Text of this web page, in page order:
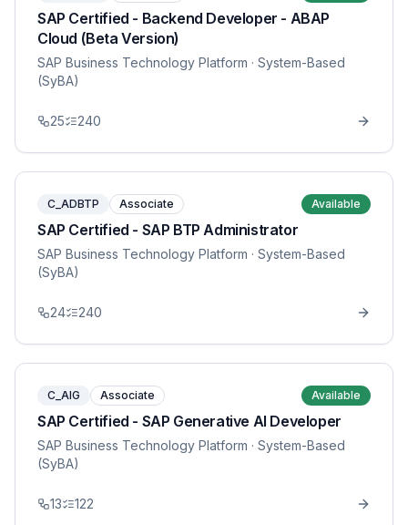
SAP Certified - Backend Developer - ABAP
Cloud (Beta Version)
SAP Business Technology Platform · System-Based
(SyBA)
25 240
C_ADBTP Associate Available
SAP Certified - SAP BTP Administrator
SAP Business Technology Platform · System-Based
(SyBA)
24 240
C_AIG Associate Available
SAP Certified - SAP Generative AI Developer
SAP Business Technology Platform · System-Based
(SyBA)
13 122